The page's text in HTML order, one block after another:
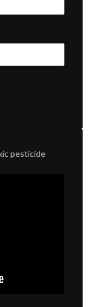
pesticide